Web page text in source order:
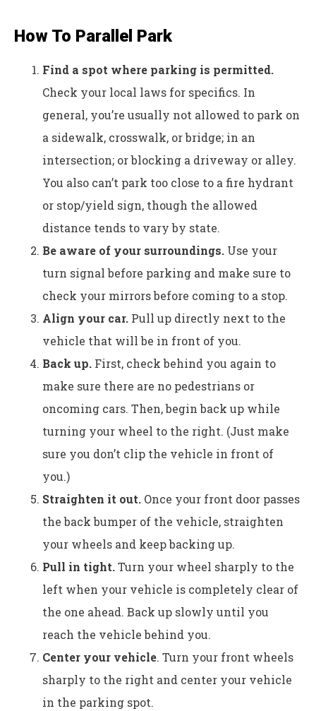
How To Parallel Park
Find a spot where parking is permitted.
Check your local laws for specifics. In
general, you’re usually not allowed to park on
a sidewalk, crosswalk, or bridge; in an
intersection; or blocking a driveway or alley.
You also can’t park too close to a fire hydrant
or stop/yield sign, though the allowed
distance tends to vary by state.
Be aware of your surroundings. Use your
turn signal before parking and make sure to
check your mirrors before coming to a stop.
Align your car. Pull up directly next to the
vehicle that will be in front of you.
Back up. First, check behind you again to
make sure there are no pedestrians or
oncoming cars. Then, begin back up while
turning your wheel to the right. (Just make
sure you don’t clip the vehicle in front of
you.)
Straighten it out. Once your front door passes
the back bumper of the vehicle, straighten
your wheels and keep backing up.
Pull in tight.Turn your wheel sharply to the
left when your vehicle is completely clear of
the one ahead. Back up slowly until you
reach the vehicle behind you.
Center your vehicle. Turn your front wheels
sharply to the right and center your vehicle
in the parking spot.